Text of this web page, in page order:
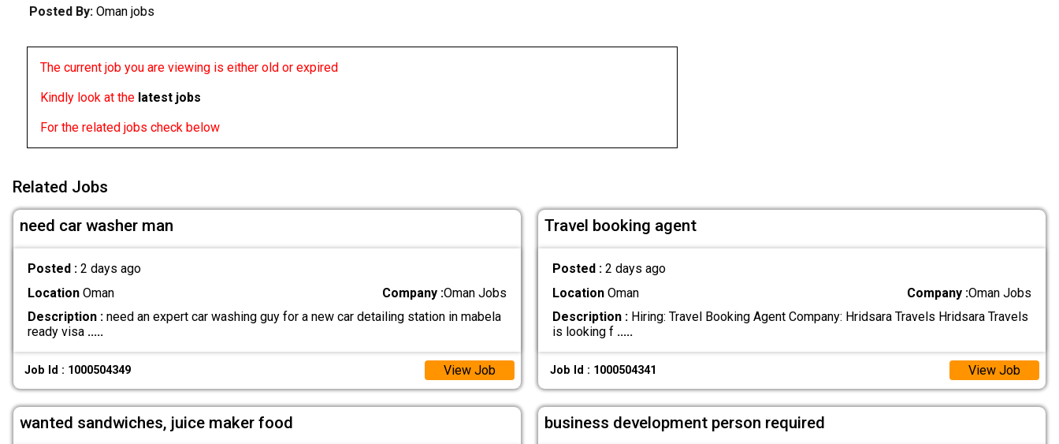
Posted By: Oman jobs
The current job you are viewing is either old or expired
Kindly look at the latest jobs
For the related jobs check below
Related Jobs
need car washer man
Posted : 2 days ago
LocationOman Company :Oman Jobs
Description :need an expert car washing guy for a new car detailing station in mabela
ready visa .....
Job Id : 1000504349 View Job
Travel booking agent
Posted : 2 days ago
LocationOman Company :Oman Jobs
Description :Hiring: Travel Booking Agent Company: Hridsara Travels Hridsara Travels
is looking f .....
Job Id : 1000504341 View Job
wanted sandwiches, juice maker food business development person required